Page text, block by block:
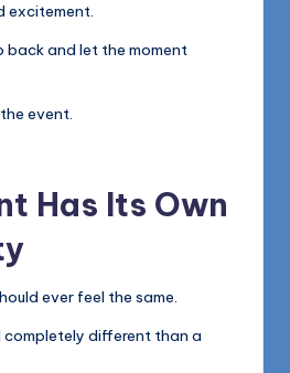
excitement.
and let the moment
event.
Has Its Own
ever feel the same.
completely different than a